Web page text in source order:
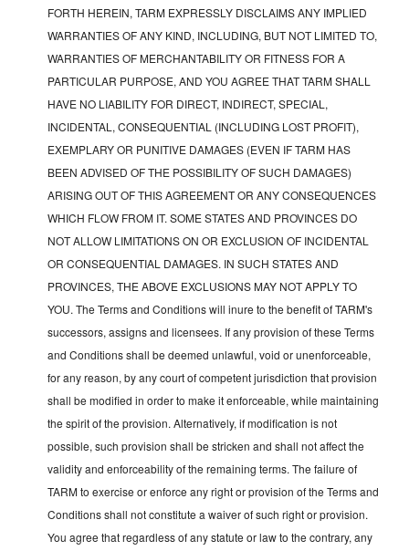
FORTH HEREIN, TARM EXPRESSLY DISCLAIMS ANY IMPLIED
WARRANTIES OF ANY KIND, INCLUDING, BUT NOT LIMITED TO,
WARRANTIES OF MERCHANTABILITY OR FITNESS FOR A
PARTICULAR PURPOSE, AND YOU AGREE THAT TARM SHALL
HAVE NO LIABILITY FOR DIRECT, INDIRECT, SPECIAL,
INCIDENTAL, CONSEQUENTIAL (INCLUDING LOST PROFIT),
EXEMPLARY OR PUNITIVE DAMAGES (EVEN IF TARM HAS
BEEN ADVISED OF THE POSSIBILITY OF SUCH DAMAGES)
ARISING OUT OF THIS AGREEMENT OR ANY CONSEQUENCES
WHICH FLOW FROM IT. SOME STATES AND PROVINCES DO
NOT ALLOW LIMITATIONS ON OR EXCLUSION OF INCIDENTAL
OR CONSEQUENTIAL DAMAGES. IN SUCH STATES AND
PROVINCES, THE ABOVE EXCLUSIONS MAY NOT APPLY TO
YOU. The Terms and Conditions will inure to the benefit of TARM's
successors, assigns and licensees. If any provision of these Terms
and Conditions shall be deemed unlawful, void or unenforceable,
for any reason, by any court of competent jurisdiction that provision
shall be modified in order to make it enforceable, while maintaining
the spirit of the provision. Alternatively, if modification is not
possible, such provision shall be stricken and shall not affect the
validity and enforceability of the remaining terms. The failure of
TARM to exercise or enforce any right or provision of the Terms and
Conditions shall not constitute a waiver of such right or provision.
You agree that regardless of any statute or law to the contrary, any